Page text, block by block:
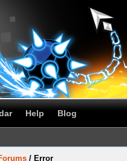
Help Blog
/ Error